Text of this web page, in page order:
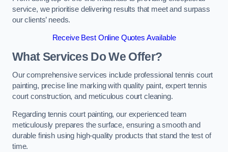
service, we prioritise delivering results that meet and surpass
our clients’ needs.
Receive Best Online Quotes Available
What Services Do We Offer?
Our comprehensive services include professional tennis court
painting, precise line marking with quality paint, expert tennis
court construction, and meticulous court cleaning.
Regarding tennis court painting, our experienced team
meticulously prepares the surface, ensuring a smooth and
durable finish using high-quality products that stand the test of
time.